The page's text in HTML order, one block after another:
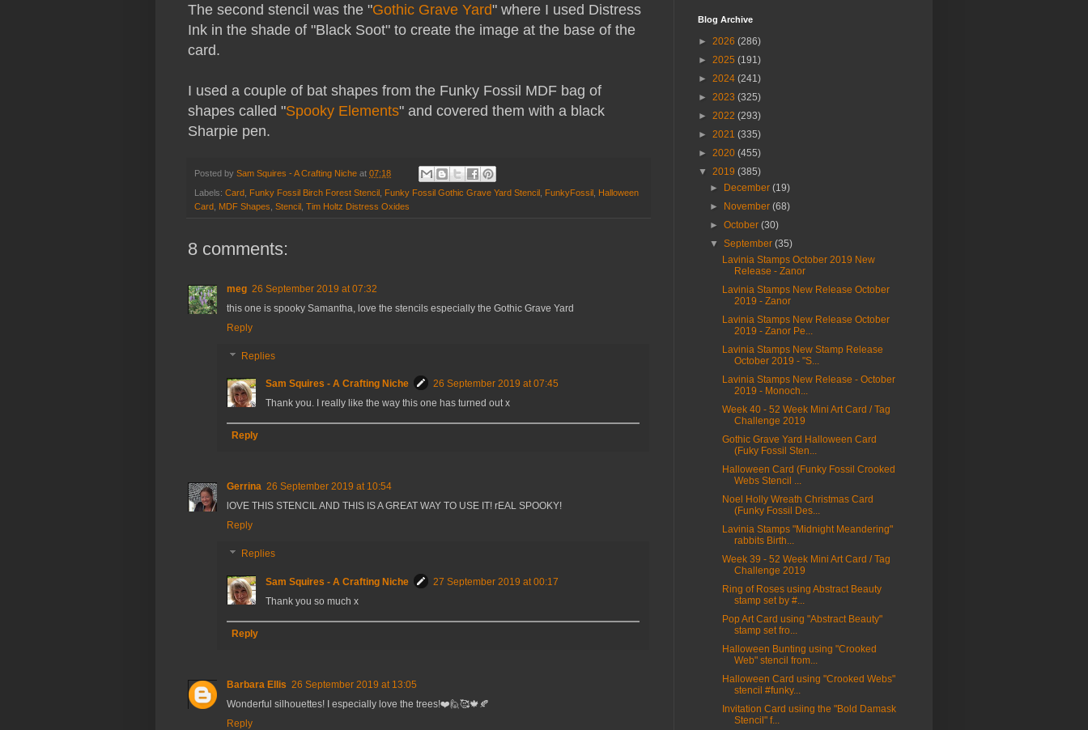
The second stencil was the "Gothic Grave Yard" where I used Distress
Ink in the shade of "Black Soot" to create the image at the base of the
card.
I used a couple of bat shapes from the Funky Fossil MDF bag of
shapes called "Spooky Elements" and covered them with a black
Sharpie pen.
Posted by Sam Squires - A Crafting Niche at 07:18
Labels: Card Funky Fossil Birch Forest Stencil Funky Fossil Gothic Grave Yard Stencil FunkyFossil
Halloween
Card
MDF Shapes Stencil Tim Holtz Distress Oxides
8 comments:
meg 26 September 2019 at 07:32
this one is spooky Samantha, love the stencils especially the Gothic Grave Yard
Reply
Replies
Sam Squires - A Crafting Niche
26 September 2019 at 07:45
Thank you. I really like the way this one has turned out x
Reply
Gerrina 26 September 2019 at 10:54
lOVE THIS STENCIL AND THIS IS A GREAT WAY TO USE IT! rEAL SPOOKY!
Reply
Replies
Sam Squires - A Crafting Niche
27 September 2019 at 00:17
Thank you so much x
Reply
Barbara Ellis 26 September 2019 at 13:05
Wonderful silhouettes! I especially love the trees!❤️🙋🥰🍁🍂
Reply
Blog Archive
► 2026 (286)
► 2025 (191)
► 2024 (241)
► 2023 (325)
► 2022 (293)
► 2021 (335)
► 2020 (455)
▼ 2019 (385)
►
December(19)
►
November(68)
►October(30)
▼September(35)
Lavinia Stamps October 2019 New
Release - Zanor
Lavinia Stamps New Release October
2019 - Zanor
Lavinia Stamps New Release October
2019 - Zanor Pe...
Lavinia Stamps New Stamp Release
October 2019 - "S...
Lavinia Stamps New Release - October
2019 - Monoch...
Week 40 - 52 Week Mini Art Card / Tag
Challenge 2019
Gothic Grave Yard Halloween Card
(Fuky Fossil Sten...
Halloween Card (Funky Fossil Crooked
Webs Stencil ...
Noel Holly Wreath Christmas Card
(Funky Fossil Des...
Lavinia Stamps "Midnight Meandering"
rabbits Birth...
Week 39 - 52 Week Mini Art Card / Tag
Challenge 2019
Ring of Roses using Abstract Beauty
stamp set by #...
Pop Art Card using "Abstract Beauty"
stamp set fro...
Halloween Bunting using "Crooked
Web" stencil from...
Halloween Card using "Crooked Webs"
stencil #funky...
Invitation Card usiing the "Bold Damask
Stencil" f...